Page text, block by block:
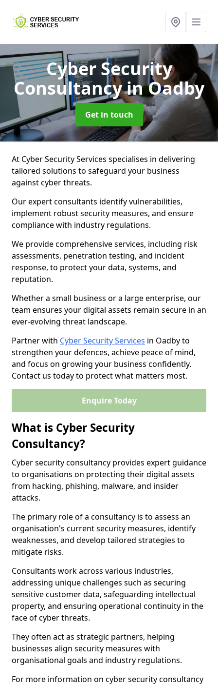
Cyber Security
Consultancyin Oadby
Get in touch
At Cyber Security Services specialises in delivering
tailored solutions to safeguard your business
against cyber threats.
Our expert consultants identify vulnerabilities,
implement robust security measures, and ensure
compliance with industry regulations.
We provide comprehensive services, including risk
assessments, penetration testing, and incident
response, to protect your data, systems, and
reputation.
Whether a small business or a large enterprise, our
team ensures your digital assets remain secure in an
ever-evolving threat landscape.
Partner with Cyber Security Services in Oadby to
strengthen your defences, achieve peace of mind,
and focus on growing your business confidently.
Contact us today to protect what matters most.
Enquire Today
What is Cyber Security
Consultancy?
Cyber security consultancy provides expert guidance
to organisations on protecting their digital assets
from hacking, phishing, malware, and insider
attacks.
The primary role of a consultancy is to assess an
organisation's current security measures, identify
weaknesses, and develop tailored strategies to
mitigate risks.
Consultants work across various industries,
addressing unique challenges such as securing
sensitive customer data, safeguarding intellectual
property, and ensuring operational continuity in the
face of cyber threats.
They often act as strategic partners, helping
businesses align security measures with
organisational goals and industry regulations.
For more information on cyber security consultancy